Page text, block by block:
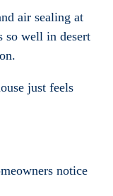
air sealing at
so well in desert
just feels
notice